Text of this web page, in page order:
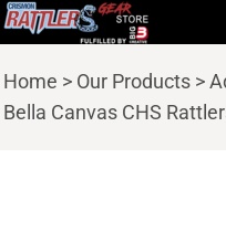
Home > Our Products >
Bella Canvas CHS